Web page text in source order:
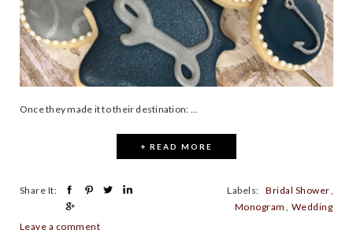
Once they made it to their destination: ...
+ READ MORE
Share It:
Leave a comment
Labels: Bridal Shower,
Monogram , Wedding